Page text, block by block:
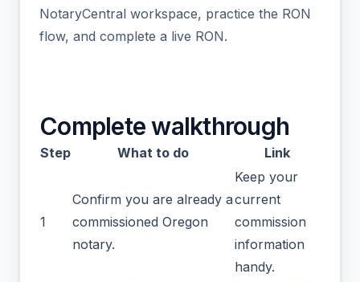
NotaryCentral workspace, practice the RON
flow, and complete a live RON.
Complete walkthrough
Step What to do Link
1
Confirm you are already a
commissioned Oregon
notary.
Keep your
current
commission
information
handy.